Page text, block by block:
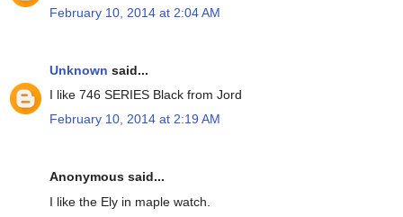
February 10, 2014 at 2:04 AM
Unknown said...
I like 746 SERIES Black from Jord
February 10, 2014 at 2:19 AM
Anonymous said...
I like the Ely in maple watch.